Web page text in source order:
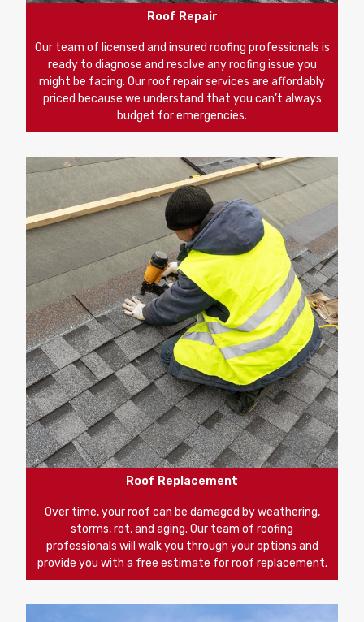
Roof Repair
Our team of licensed and insured roofing professionals is
ready to diagnose and resolve any roofing issue you
might be facing. Our roof repair services are affordably
priced because we understand that you can’t always
budget for emergencies.
Roof Replacement
Over time, your roof can be damaged by weathering,
storms, rot, and aging. Our team of roofing
professionals will walk you through your options and
provide you with a free estimate for roof replacement.